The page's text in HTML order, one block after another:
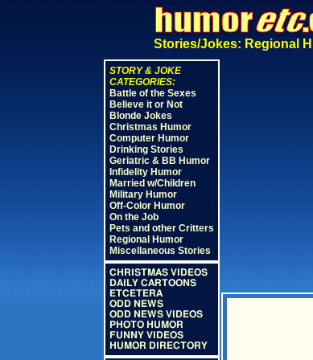
Stories/Jokes: Regional
STORY & JOKE
CATEGORIES:
Battle of the Sexes
Believe it or Not
Blonde Jokes
Christmas Humor
Computer Humor
Drinking Stories
Geriatric & BB Humor
Infidelity Humor
Married w/Children
Military Humor
Off-Color Humor
On the Job
Pets and other Critters
Regional Humor
Miscellaneous Stories
CHRISTMAS VIDEOS
DAILY CARTOONS
ETCETERA
ODD NEWS
ODD NEWS VIDEOS
PHOTO HUMOR
FUNNY VIDEOS
HUMOR DIRECTORY